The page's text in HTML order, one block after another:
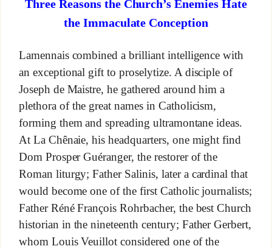
Three Reasons the Church’s Enemies Hate
the Immaculate Conception
Lamennais combined a brilliant intelligence with
an exceptional gift to proselytize. A disciple of
Joseph de Maistre, he gathered around him a
plethora of the great names in Catholicism,
forming them and spreading ultramontane ideas.
At La Chênaie, his headquarters, one might find
Dom Prosper Guéranger, the restorer of the
Roman liturgy; Father Salinis, later a cardinal that
would become one of the first Catholic journalists;
Father Réné François Rohrbacher, the best Church
historian in the nineteenth century; Father Gerbert,
whom Louis Veuillot considered one of the